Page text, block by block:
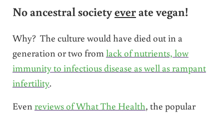
No ancestral societyeverate vegan!
Why? The culture would have died out in a
generation or two fromlack of nutrients, low
immunity to infectious disease as well as rampant
infertility.
Evenreviews of What The Health, the popular